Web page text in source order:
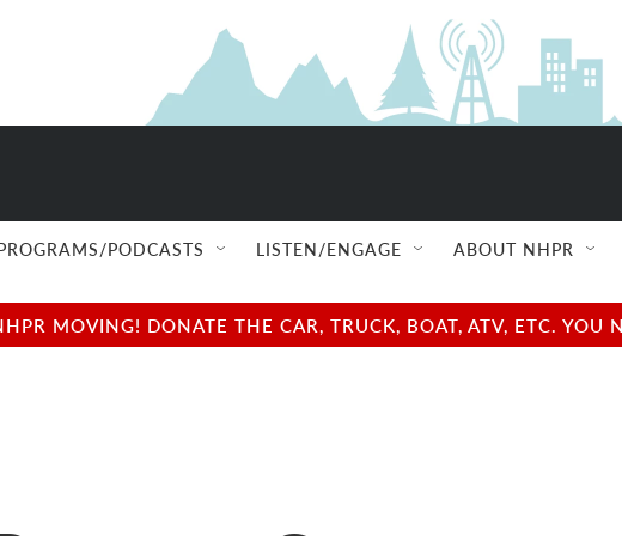
PODCASTS LISTEN/ENGAGE ABOUT NHPR
MOVING! DONATE THE CAR, TRUCK, BOAT, ATV, ETC.